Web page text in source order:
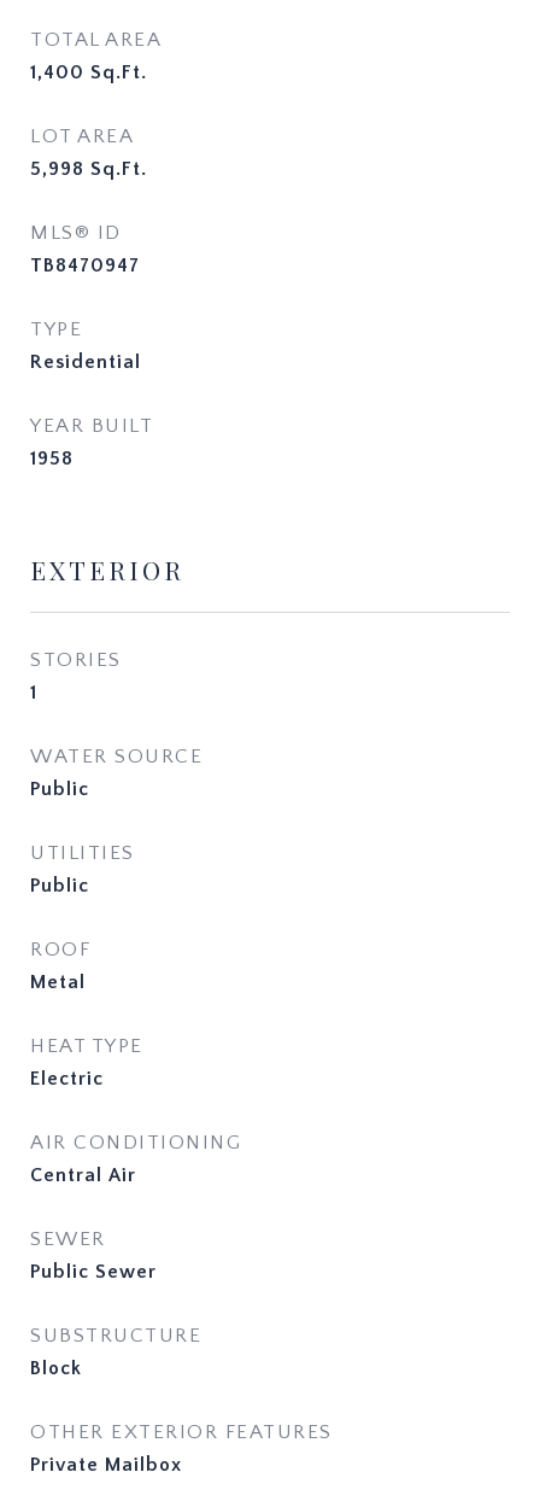
TOTAL AREA
1,400 Sq.Ft.
LOT AREA
5,998 Sq.Ft.
MLS® ID
TB8470947
TYPE
Residential
YEAR BUILT
1958
EXTERIOR
STORIES
1
WATER SOURCE
Public
UTILITIES
Public
ROOF
Metal
HEAT TYPE
Electric
AIR CONDITIONING
Central Air
SEWER
Public Sewer
SUBSTRUCTURE
Block
OTHER EXTERIOR FEATURES
Private Mailbox